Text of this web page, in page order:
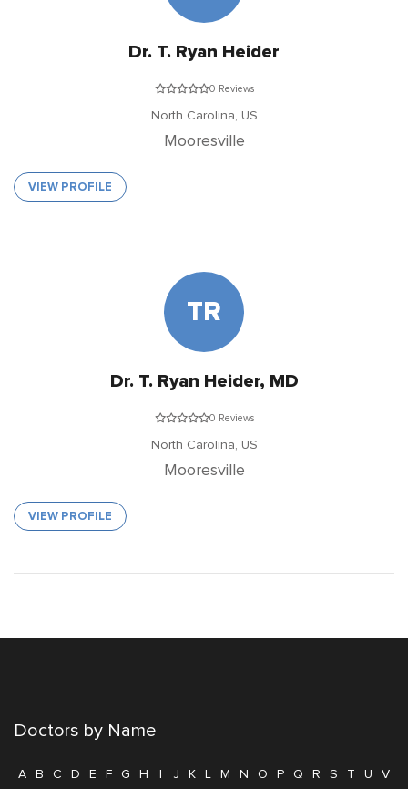
Dr. T. Ryan Heider
0 Reviews
North Carolina, US
Mooresville
VIEW PROFILE
TR
Dr. T. Ryan Heider, MD
0 Reviews
North Carolina, US
Mooresville
VIEW PROFILE
Doctors by Name
A B C D E F G H I J K L M N O P Q R S T U V